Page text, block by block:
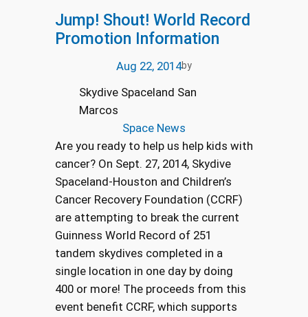
Jump! Shout! World Record
Promotion Information
Aug 22, 2014by
Skydive Spaceland San
Marcos
Space News
Are you ready to help us help kids with
cancer? On Sept. 27, 2014, Skydive
Spaceland-Houston and Children’s
Cancer Recovery Foundation (CCRF)
are attempting to break the current
Guinness World Record of 251
tandem skydives completed in a
single location in one day by doing
400 or more! The proceeds from this
event benefit CCRF, which supports